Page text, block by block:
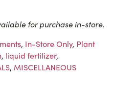
for purchase in-store.
, In-Store Only, Plant
, liquid fertilizer,
, MISCELLANEOUS